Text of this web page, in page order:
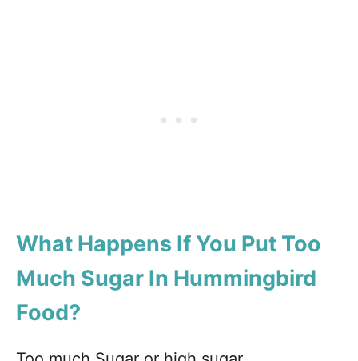
What Happens If You Put Too
Much Sugar In Hummingbird
Food?